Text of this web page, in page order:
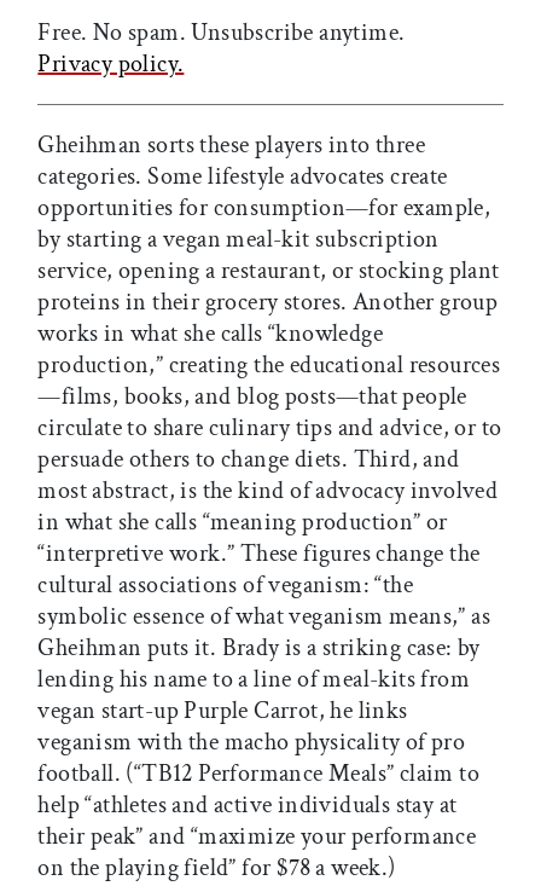
Free. No spam. Unsubscribe anytime.
Privacy policy.
Gheihman sorts these players into three
categories. Some lifestyle advocates create
opportunities for consumption—for example,
by starting a vegan meal-kit subscription
service, opening a restaurant, or stocking plant
proteins in their grocery stores. Another group
works in what she calls “knowledge
production,” creating the educational resources
—films, books, and blog posts—that people
circulate to share culinary tips and advice, or to
persuade others to change diets. Third, and
most abstract, is the kind of advocacy involved
in what she calls “meaning production” or
“interpretive work.” These figures change the
cultural associations of veganism: “the
symbolic essence of what veganism means,” as
Gheihman puts it. Brady is a striking case: by
lending his name to a line of meal-kits from
vegan start-up Purple Carrot, he links
veganism with the macho physicality of pro
football. (“TB12 Performance Meals” claim to
help “athletes and active individuals stay at
their peak” and “maximize your performance
on the playing field” for $78 a week.)